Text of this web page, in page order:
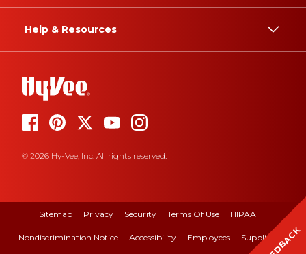
Help & Resources
© 2026 Hy-Vee, Inc. All rights reserved.
Sitemap Privacy Security Terms Of Use HIPAA
Nondiscrimination Notice Accessibility Employees Suppliers